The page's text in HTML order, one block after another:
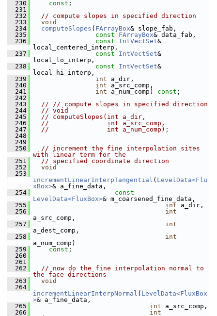
  230
const ;
  231
  232
// compute slopes in specified direction
  233
void
  234
computeSlopes ( FArrayBox& slope_fab,
  235
const FArrayBox& data_fab,
  236
const IntVectSet&
local_centered_interp,
  237
const IntVectSet&
local_lo_interp,
  238
const IntVectSet&
local_hi_interp,
  239
int a_dir,
  240
int a_src_comp,
  241
int a_num_comp) const ;
  242
  243
// // compute slopes in specified direction
  244
// void
  245
// computeSlopes(int a_dir,
  246
//               int a_src_comp,
  247
//               int a_num_comp);
  248
  249
  250
// increment the fine interpolation sites
with linear term for the
  251
// specified coordinate direction
  252
void
  253
incrementLinearInterpTangential ( LevelData<Flu
xBox>& a_fine_data,
  254
const
LevelData<FluxBox>& m_coarsened_fine_data,
  255
int a_dir,
  256
int
a_src_comp,
  257
int
a_dest_comp,
  258
int
a_num_comp)
  259
const ;
  260
  261
  262
// now do the fine interpolation normal to
the face directions
  263
void
  264
incrementLinearInterpNormal ( LevelData<FluxBox
>& a_fine_data,
  265
int a_src_comp,
  266
int